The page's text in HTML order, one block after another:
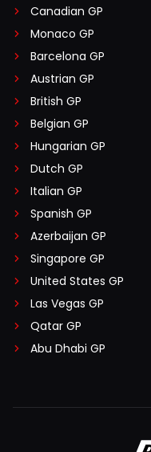
Canadian GP
Monaco GP
Barcelona GP
Austrian GP
British GP
Belgian GP
Hungarian GP
Dutch GP
Italian GP
Spanish GP
Azerbaijan GP
Singapore GP
United States GP
Las Vegas GP
Qatar GP
Abu Dhabi GP